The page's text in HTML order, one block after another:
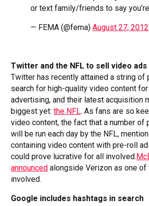
or text family/friends to say
— FEMA (@fema)August 27, 2012
Twitter and the NFL to sell video
Twitter has recently attained a string of
search for high-quality video content
advertising, and their latest acquisition
biggest yet:the NFL. As fans are so
video content, the fact that a number of
will be run each day by the NFL,
containing video content with pre-roll
could prove lucrative for all involved.
announced alongside Verizon as one of
involved.
Google includes hashtags in search